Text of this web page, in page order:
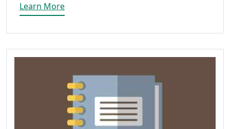
Learn More